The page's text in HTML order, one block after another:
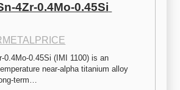
4Zr-0.4Mo-0.45Si
0.4Mo-0.45Si (IMI 1100) is an
near-alpha titanium alloy
term…